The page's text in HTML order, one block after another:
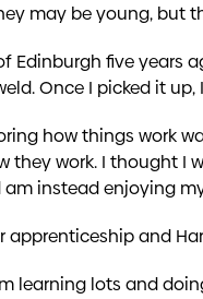
may be young, but
Edinburgh five
Once I picked it
how things work
they work. I thought
instead enjoying
apprenticeship and
learning lots and